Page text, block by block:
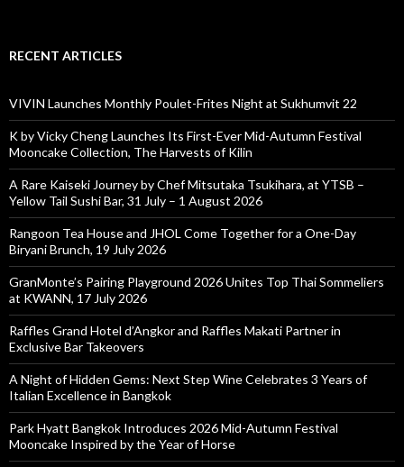
RECENT ARTICLES
VIVIN Launches Monthly Poulet-Frites Night at Sukhumvit 22
K by Vicky Cheng Launches Its First-Ever Mid-Autumn Festival
Mooncake Collection, The Harvests of Kilin
A Rare Kaiseki Journey by Chef Mitsutaka Tsukihara, at YTSB –
Yellow Tail Sushi Bar, 31 July – 1 August 2026
Rangoon Tea House and JHOL Come Together for a One-Day
Biryani Brunch, 19 July 2026
GranMonte’s Pairing Playground 2026 Unites Top Thai Sommeliers
at KWANN, 17 July 2026
Raffles Grand Hotel d’Angkor and Raffles Makati Partner in
Exclusive Bar Takeovers
A Night of Hidden Gems: Next Step Wine Celebrates 3 Years of
Italian Excellence in Bangkok
Park Hyatt Bangkok Introduces 2026 Mid-Autumn Festival
Mooncake Inspired by the Year of Horse